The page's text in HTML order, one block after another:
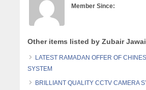
Member Since:
Other items listed by Zubair
LATEST RAMADAN OFFER OF
SYSTEM
BRILLIANT QUALITY CCTV CAMERA